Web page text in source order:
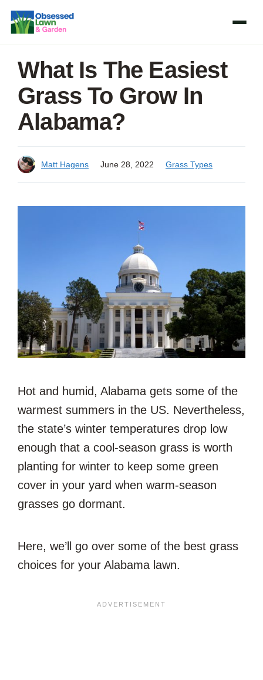
Skip
content
What Is The Easiest
Grass To Grow In
Alabama?
Matt Hagens June 28, 2022 Grass Types
Hot and humid, Alabama gets some of the
warmest summers in the US. Nevertheless,
the state’s winter temperatures drop low
enough that a cool-season grass is worth
planting for winter to keep some green
cover in your yard when warm-season
grasses go dormant.
Here, we’ll go over some of the best grass
choices for your Alabama lawn.